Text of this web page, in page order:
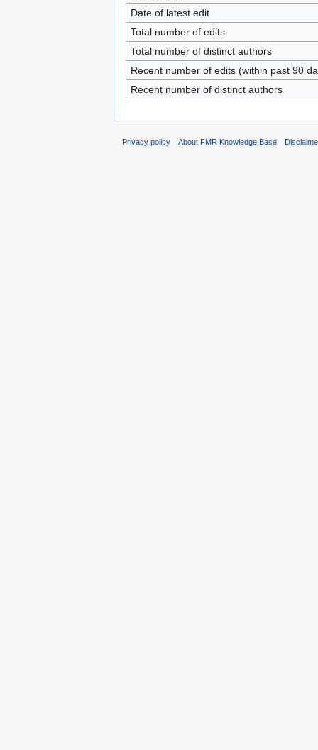
Date of latest edit
Total number of edits
Total number of distinct authors
Recent number of edits (within past 90
Recent number of distinct authors
Privacy policy About FMR Knowledge Base